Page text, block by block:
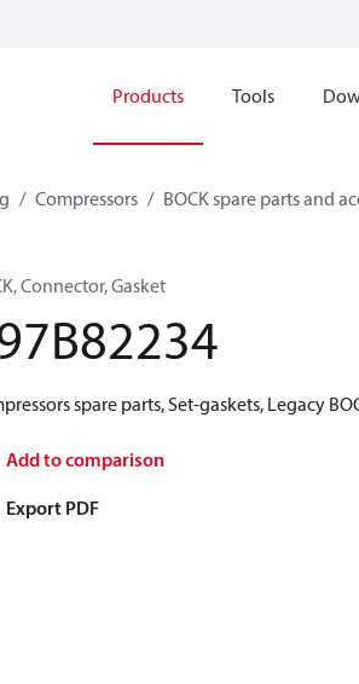
Products Tools
Compressors BOCK spare parts and
Connector, Gasket
spare parts, Set-gaskets, Legacy
Add to comparison
Export PDF